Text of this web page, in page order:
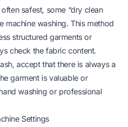
safest, some “dry clean
machine washing. This method
structured garments or
check the fabric content.
accept that there is always a
garment is valuable or
washing or professional
Settings